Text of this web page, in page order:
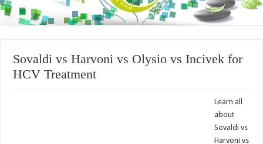
Sovaldi vs Harvoni vs Olysio vs Incivek for
HCV Treatment
Learn all
about
Sovaldi vs
Harvoni vs